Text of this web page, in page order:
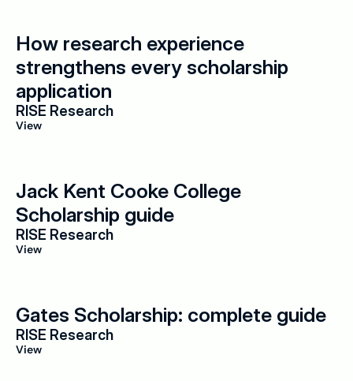
How research experience
strengthens every scholarship
application
RISE Research
View
Jack Kent Cooke College
Scholarship guide
RISE Research
View
Gates Scholarship: complete guide
RISE Research
View